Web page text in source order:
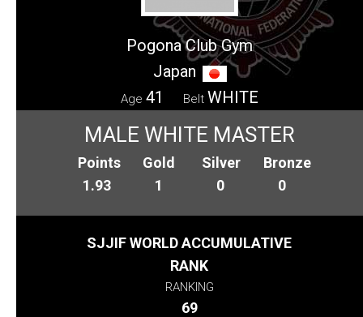
Pogona Club Gym
Japan
Age 41 Belt WHITE
MALE WHITE MASTER
Points
1.93
Gold
1
Silver
0
Bronze
0
SJJIF WORLD ACCUMULATIVE
RANK
RANKING
69